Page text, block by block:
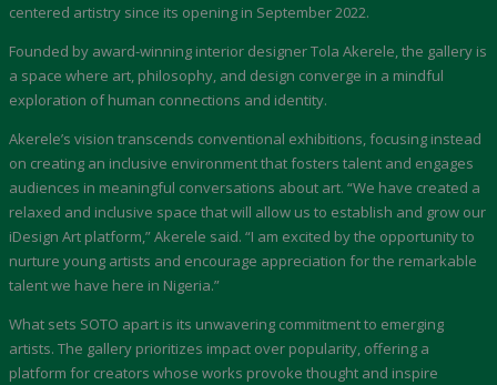
centered artistry since its opening in September 2022.
Founded by award-winning interior designer Tola Akerele, the gallery is
a space where art, philosophy, and design converge in a mindful
exploration of human connections and identity.
Akerele’s vision transcends conventional exhibitions, focusing instead
on creating an inclusive environment that fosters talent and engages
audiences in meaningful conversations about art. “We have created a
relaxed and inclusive space that will allow us to establish and grow our
iDesign Art platform,” Akerele said. “I am excited by the opportunity to
nurture young artists and encourage appreciation for the remarkable
talent we have here in Nigeria.”
What sets SOTO apart is its unwavering commitment to emerging
artists. The gallery prioritizes impact over popularity, offering a
platform for creators whose works provoke thought and inspire